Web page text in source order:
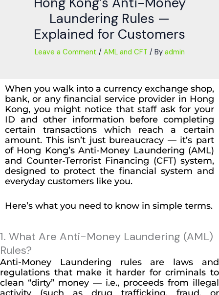
Laundering Rules —
Explained for Customers
Leave a Comment / AML and CFT / By admin
When you walk into a currency exchange shop,
bank, or any financial service provider in Hong
Kong, you might notice that staff ask for your
ID and other information before completing
certain transactions which reach a certain
amount. This isn’t just bureaucracy — it’s part
of Hong Kong’s Anti-Money Laundering (AML)
and Counter-Terrorist Financing (CFT) system,
designed to protect the financial system and
everyday customers like you.
Here’s what you need to know in simple terms.
1. What Are Anti-Money Laundering (AML)
Rules?
Anti-Money Laundering rules are laws and
regulations that make it harder for criminals to
clean “dirty” money — i.e., proceeds from illegal